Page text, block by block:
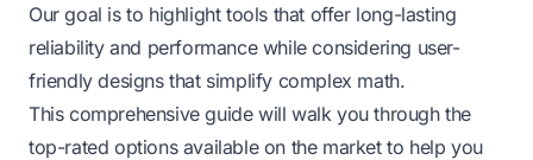
Our goal is to highlight tools that offer long-lasting
reliability and performance while considering user-
friendly designs that simplify complex math.
This comprehensive guide will walk you through the
top-rated options available on the market to help you